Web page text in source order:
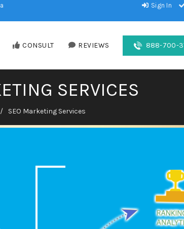
Sign In
CONSULT REVIEWS 888-700-
SERVICES
SEO Marketing Services